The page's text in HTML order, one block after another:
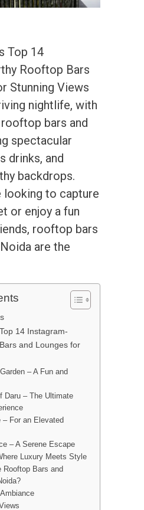
Top 14
Rooftop Bars
Stunning Views
nightlife, with
bars and
spectacular
drinks, and
backdrops.
looking to capture
or enjoy a fun
rooftop bars
are the
14 Instagram-
and Lounges for
– A Fun and
Daru – The Ultimate
– For an Elevated
– A Serene Escape
Luxury Meets Style
Rooftop Bars and